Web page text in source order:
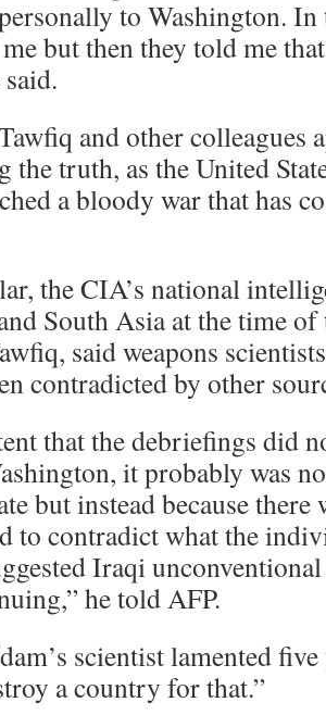
to Washington.
but then they told me
and other colleagues
the truth, as the United
a bloody war that has
the CIA’s national
South Asia at the time
said weapons
contradicted by other
that the debriefings did
it probably was
but instead because
to contradict what the
Iraqi
he told AFP.
scientist lamented
a country for that.”